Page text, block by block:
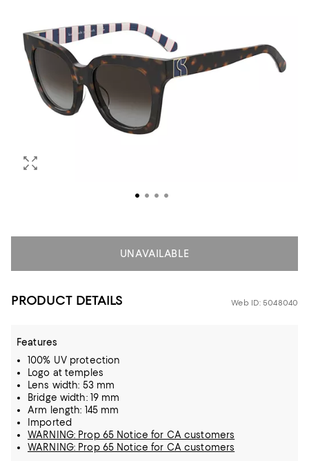
UNAVAILABLE
PRODUCT DETAILS Web ID: 5048040
Features
100% UV protection
Logo at temples
Lens width: 53 mm
Bridge width: 19 mm
Arm length: 145 mm
Imported
WARNING: Prop 65 Notice for CA customers
WARNING: Prop 65 Notice for CA customers